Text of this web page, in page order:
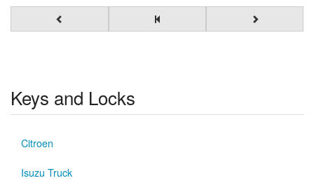
Keys and Locks
Citroen
Isuzu Truck